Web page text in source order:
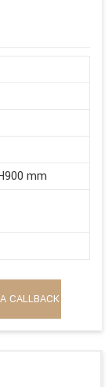
mm
CALLBACK